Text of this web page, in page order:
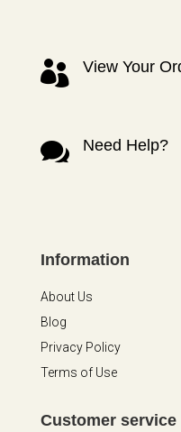
 View Your
 Need Help?
Information
About Us
Blog
Privacy Policy
Terms of Use
Customer service